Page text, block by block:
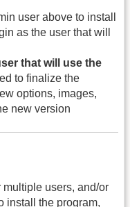
user above to install
as the user that will
that will use the
to finalize the
options, images,
new version
multiple users, and/or
install the program,